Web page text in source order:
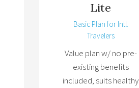
Lite
Basic Plan for Intl.
Travelers
Value plan w/ no pre-
existing benefits
included, suits healthy